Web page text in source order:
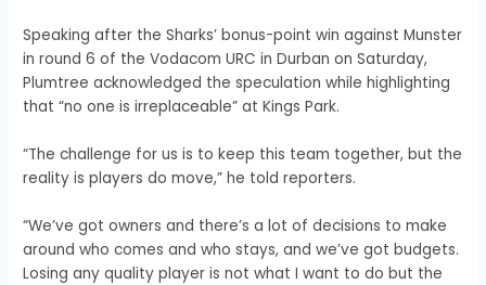
Speaking after the Sharks’ bonus-point win against Munster
in round 6 of the Vodacom URC in Durban on Saturday,
Plumtree acknowledged the speculation while highlighting
that “no one is irreplaceable” at Kings Park.
“The challenge for us is to keep this team together, but the
reality is players do move,” he told reporters.
“We’ve got owners and there’s a lot of decisions to make
around who comes and who stays, and we’ve got budgets.
Losing any quality player is not what I want to do but the